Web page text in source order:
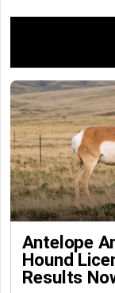
Antelope
Hound
Results